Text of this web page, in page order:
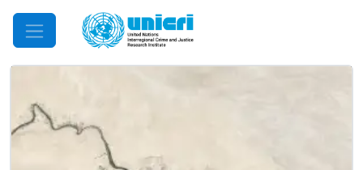
Mobile Menu